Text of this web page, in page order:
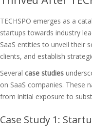
TECHSPO emerges as a
startups towards industry
SaaS entities to unveil their
clients, and establish
Several case studies
on SaaS companies. These
from initial exposure to
Case Study 1: